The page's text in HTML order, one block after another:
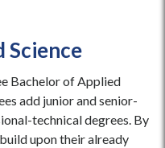
Science
Bachelor of Applied
add junior and senior-
technical degrees. By
upon their already